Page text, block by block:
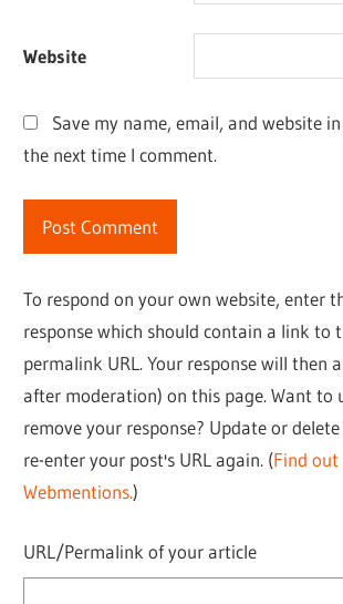
Website
Save my name, email, and website
the next time I comment.
To respond on your own website, enter
response which should contain a link to
permalink URL. Your response will then
after moderation) on this page. Want to
remove your response? Update or
re-enter your post's URL again. (Find
Webmentions.)
URL/Permalink of your article